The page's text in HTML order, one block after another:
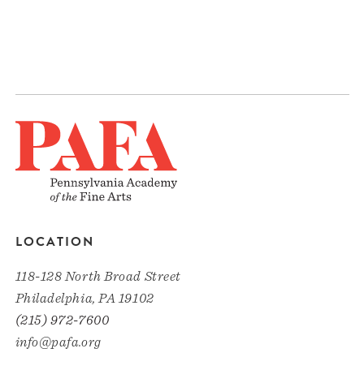
LOCATION
118-128 North Broad Street
Philadelphia, PA 19102
(215) 972-7600
info@pafa.org